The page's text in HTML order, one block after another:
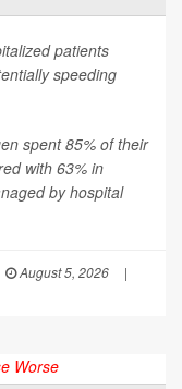
patients
speeding
spent 85% of their
with 63% in
by hospital
August 5, 2026
|